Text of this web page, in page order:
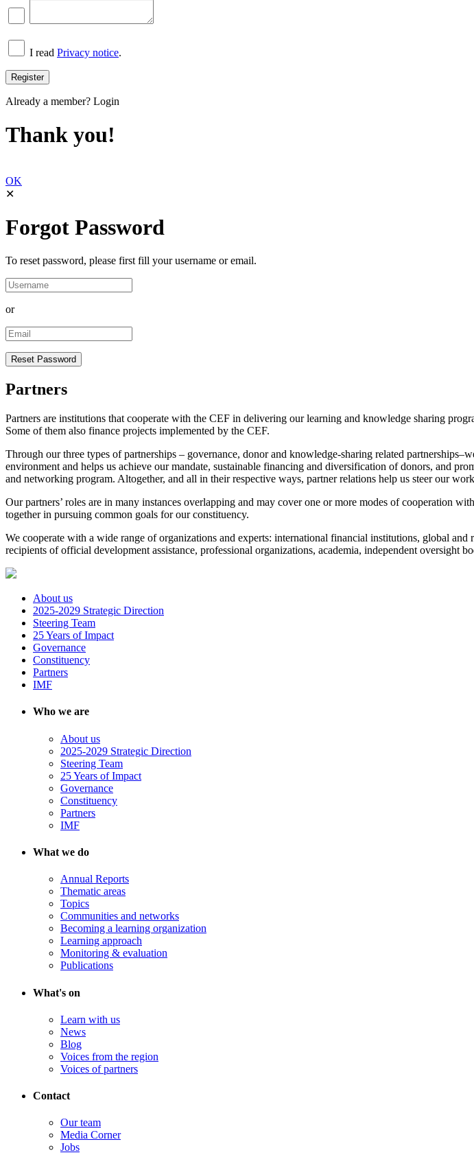
I read Privacy notice.
Already a member? Login
Thank you!
OK
✕
Forgot Password
To reset password, please first fill your username or email.
or
Partners
Partners are institutions that cooperate with the CEF in delivering our learning and knowledge sharing
Some of them also finance projects implemented by the CEF.
Through our three types of partnerships – governance, donor and knowledge-sharing related
environment and helps us achieve our mandate, sustainable financing and diversification of donors, and
and networking program. Altogether, and all in their respective ways, partner relations help us steer our
Our partners’ roles are in many instances overlapping and may cover one or more modes of cooperation
together in pursuing common goals for our constituency.
We cooperate with a wide range of organizations and experts: international financial institutions, global
recipients of official development assistance, professional organizations, academia, independent oversight
About us
2025-2029 Strategic Direction
Steering Team
25 Years of Impact
Governance
Constituency
Partners
IMF
Who we are
About us
2025-2029 Strategic Direction
Steering Team
25 Years of Impact
Governance
Constituency
Partners
IMF
What we do
Annual Reports
Thematic areas
Topics
Communities and networks
Becoming a learning organization
Learning approach
Monitoring & evaluation
Publications
What's on
Learn with us
News
Blog
Voices from the region
Voices of partners
Contact
Our team
Media Corner
Jobs